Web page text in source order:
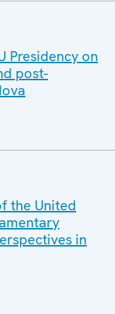
Presidency on
post-
the United
in